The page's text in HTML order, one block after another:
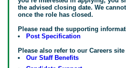
the advised closing date. We
once the role has closed.
Please read the supporting
Post Specification
Please also refer to our Careers
Our Staff Benefits